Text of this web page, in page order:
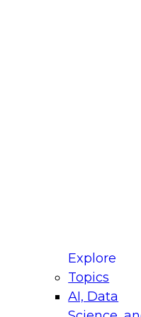
Explore
Topics
AI, Data
for
Panel will focus